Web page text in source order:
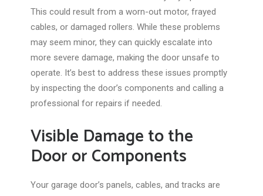
This could result from a worn-out motor, frayed
cables, or damaged rollers. While these problems
may seem minor, they can quickly escalate into
more severe damage, making the door unsafe to
operate. It’s best to address these issues promptly
by inspecting the door’s components and calling a
professional for repairs if needed.
Visible Damage to the
Door or Components
Your garage door’s panels, cables, and tracks are